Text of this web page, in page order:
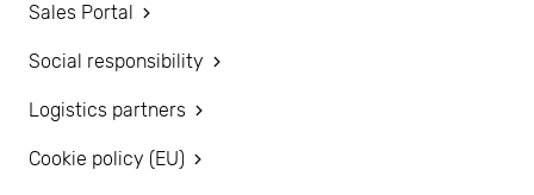
Sales Portal
Social responsibility
Logistics partners
Cookie policy (EU)